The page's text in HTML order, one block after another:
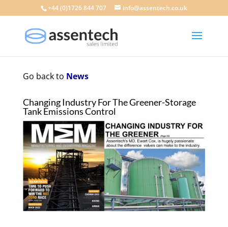
+44 (0)1726 844 707 info@assentech.co.uk
Go back to News
Changing Industry For The Greener-Storage
Tank Emissions Control